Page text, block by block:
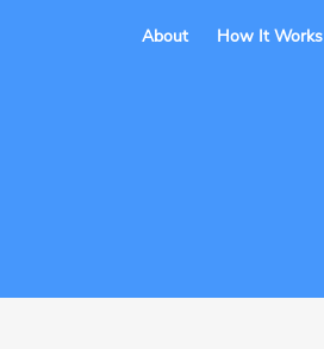
About How It Works